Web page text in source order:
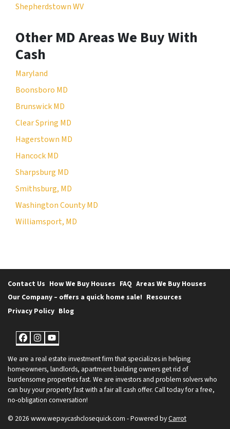
Shepherdstown WV
Other MD Areas We Buy With
Cash
Maryland
Boonsboro MD
Brunswick MD
Clear Spring MD
Hagerstown MD
Hancock MD
Sharpsburg MD
Smithsburg, MD
Washington County MD
Williamsport, MD
Contact Us How We Buy Houses FAQ Areas We Buy Houses
Our Company – offers a quick home sale! Resources
Privacy Policy Blog
Facebook
Instagram
YouTube
We are a real estate investment firm that specializes in helping
homeowners, landlords, apartment building owners get rid of
burdensome properties fast. We are investors and problem solvers who
can buy your property fast with a fair all cash offer. Call today for a free,
no-obligation conversation!
© 2026 www.wepaycashclosequick.com - Powered byCarrot